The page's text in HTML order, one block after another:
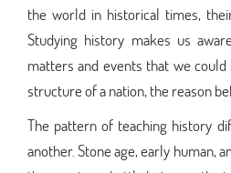
the world in historical times,
Studying history makes us
matters and events that we
structure of a nation, the reason
The pattern of teaching history
another. Stone age, early human,